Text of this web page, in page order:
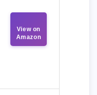
View on
Amazon